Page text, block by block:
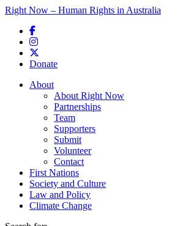
Right Now – Human Rights in Australia
Donate
Main menu
About
About Right Now
Partnerships
Team
Supporters
Submit
Volunteer
Contact
First Nations
Society and Culture
Law and Policy
Climate Change